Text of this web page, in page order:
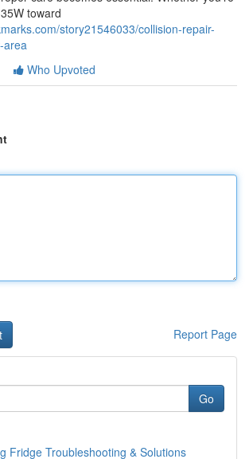
toward
story21546033/collision-repair-
area
Who Upvoted
Report Page
Go
Fridge Troubleshooting & Solutions